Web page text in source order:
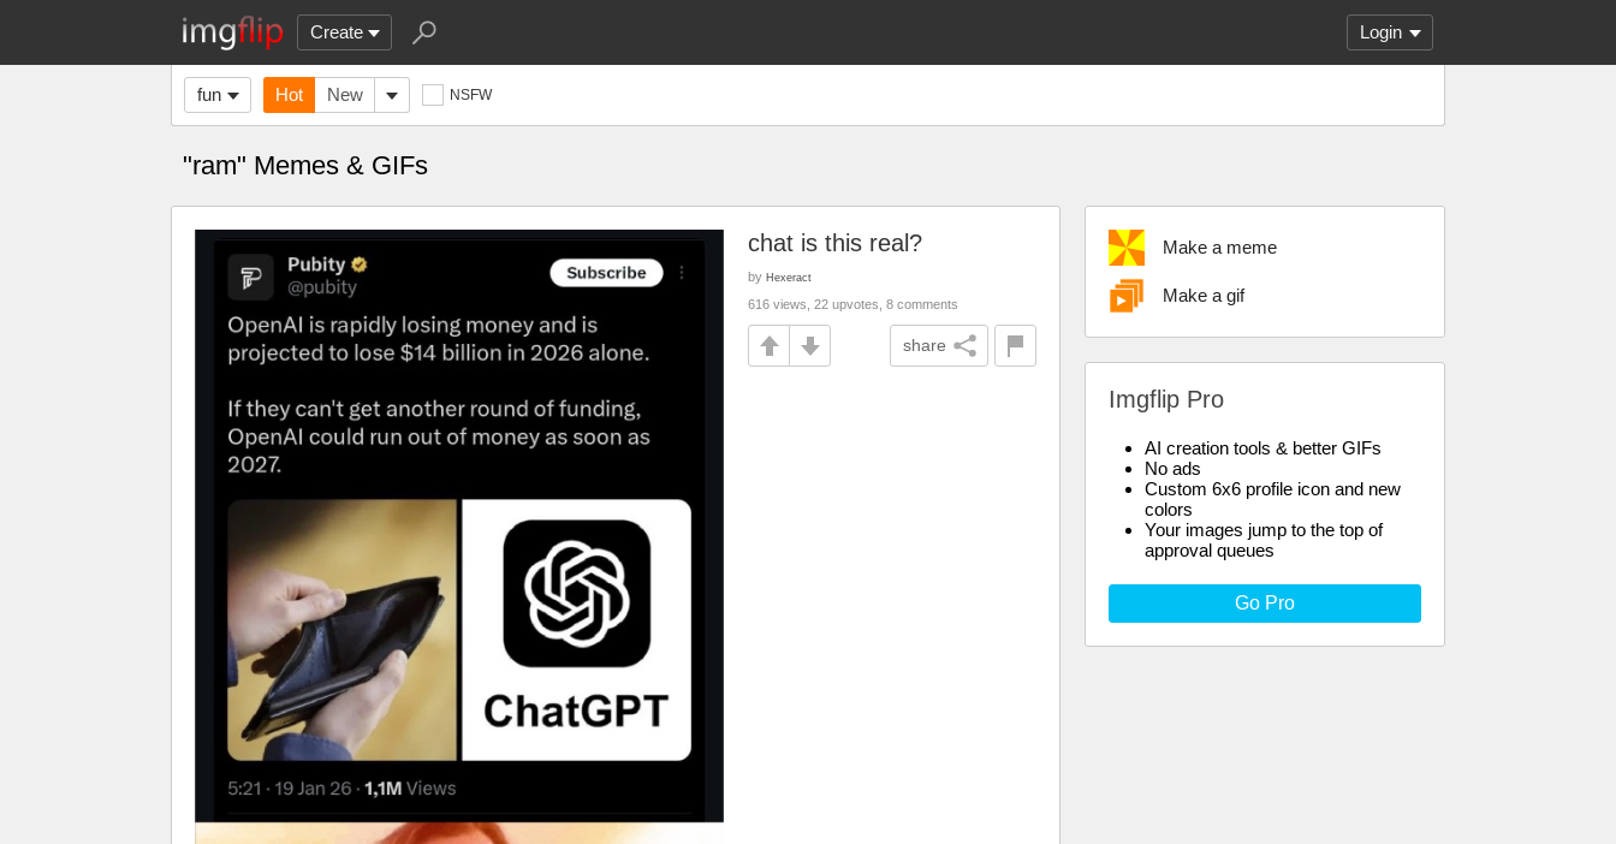
Create Login
fun Hot New NSFW
"ram" Memes & GIFs
Make a meme
Make a gif
Imgflip Pro
AI creation tools & better GIFs
No ads
Custom 6x6 profile icon and new
colors
Your images jump to the top of
approval queues
Go Pro
chat is this real?
by Hexeract
616 views, 22 upvotes, 8 comments
share